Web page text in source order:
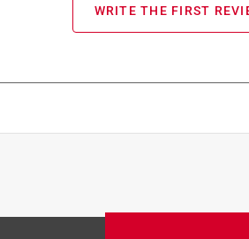
WRITE THE FIRST